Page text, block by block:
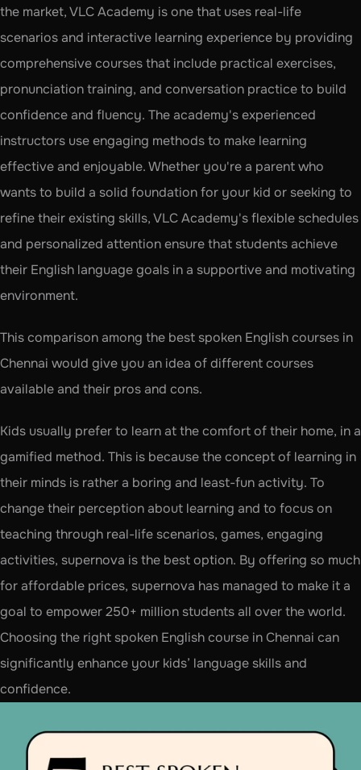
the market, VLC Academy is one that uses real-life
scenarios and interactive learning experience by providing
comprehensive courses that include practical exercises,
pronunciation training, and conversation practice to build
confidence and fluency. The academy's experienced
instructors use engaging methods to make learning
effective and enjoyable. Whether you're a parent who
wants to build a solid foundation for your kid or seeking to
refine their existing skills, VLC Academy's flexible schedules
and personalized attention ensure that students achieve
their English language goals in a supportive and motivating
environment.
This comparison among the best spoken English courses in
Chennai would give you an idea of different courses
available and their pros and cons.
Kids usually prefer to learn at the comfort of their home, in a
gamified method. This is because the concept of learning in
their minds is rather a boring and least-fun activity. To
change their perception about learning and to focus on
teaching through real-life scenarios, games, engaging
activities, supernova is the best option. By offering so much
for affordable prices, supernova has managed to make it a
goal to empower 250+ million students all over the world.
Choosing the right spoken English course in Chennai can
significantly enhance your kids’ language skills and
confidence.